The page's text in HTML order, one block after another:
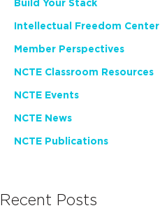
Build Your Stack
Intellectual Freedom Center
Member Perspectives
NCTE Classroom Resources
NCTE Events
NCTE News
NCTE Publications
Recent Posts